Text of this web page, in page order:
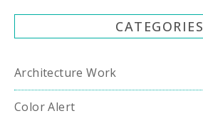
CATEGORIES
Architecture Work
Color Alert